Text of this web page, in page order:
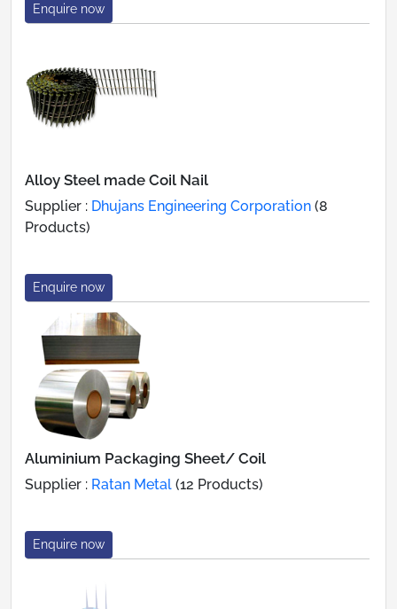
Enquire now
Alloy Steel made Coil Nail
Supplier : Dhujans Engineering Corporation (8
Products)
Enquire now
Aluminium Packaging Sheet/ Coil
Supplier : Ratan Metal (12 Products)
Enquire now